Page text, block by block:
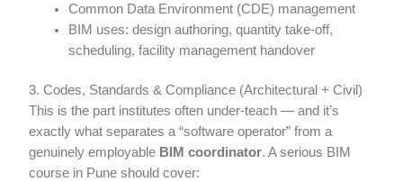
Common Data Environment (CDE) management
BIM uses: design authoring, quantity take-off,
scheduling, facility management handover
3. Codes, Standards & Compliance (Architectural + Civil)
This is the part institutes often under-teach — and it’s
exactly what separates a “software operator” from a
genuinely employable BIM coordinator. A serious BIM
course in Pune should cover: